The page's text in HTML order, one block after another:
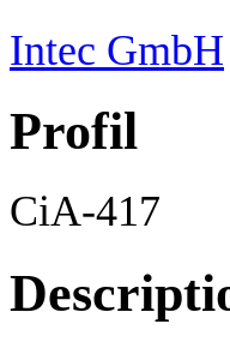
Intec GmbH
Profil
CiA-417